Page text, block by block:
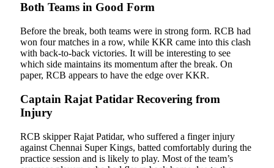
Both Teams in Good Form
Before the break, both teams were in strong form. RCB had
won four matches in a row, while KKR came into this clash
with back-to-back victories. It will be interesting to see
which side maintains its momentum after the break. On
paper, RCB appears to have the edge over KKR.
Captain Rajat Patidar Recovering from
Injury
RCB skipper Rajat Patidar, who suffered a finger injury
against Chennai Super Kings, batted comfortably during the
practice session and is likely to play. Most of the team’s